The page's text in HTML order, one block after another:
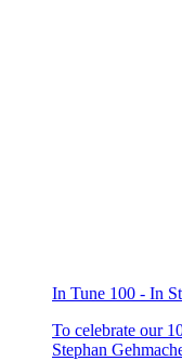
In Tune 100 - In
To celebrate our
Stephan